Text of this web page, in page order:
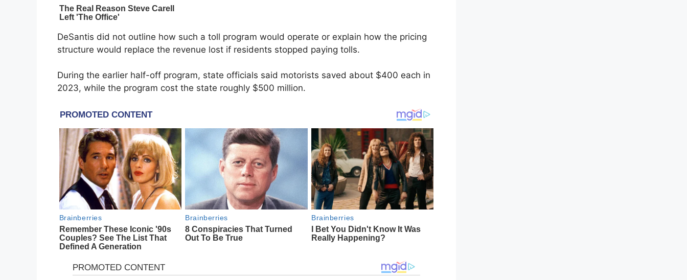
DeSantis did not outline how such a toll program would operate or explain how the pricing
structure would replace the revenue lost if residents stopped paying tolls.
During the earlier half-off program, state officials said motorists saved about $400 each in
2023, while the program cost the state roughly $500 million.